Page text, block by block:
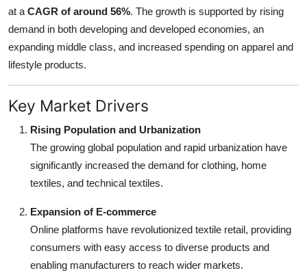
at a CAGR of around 56%. The growth is supported by rising
demand in both developing and developed economies, an
expanding middle class, and increased spending on apparel and
lifestyle products.
Key Market Drivers
Rising Population and Urbanization
The growing global population and rapid urbanization have
significantly increased the demand for clothing, home
textiles, and technical textiles.
Expansion of E-commerce
Online platforms have revolutionized textile retail, providing
consumers with easy access to diverse products and
enabling manufacturers to reach wider markets.